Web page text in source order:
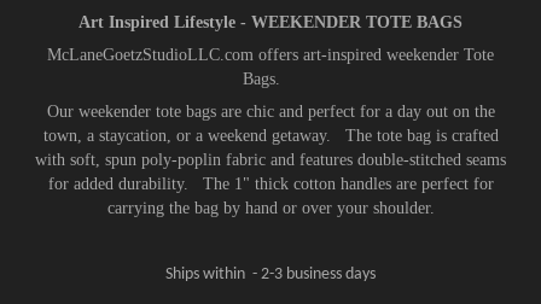
Art Inspired Lifestyle - WEEKENDER TOTE BAGS​​​​​​​
McLaneGoetzStudioLLC.com offers art-inspired weekender Tote
Bags.
Our weekender tote bags are chic and perfect for a day out on the
town, a staycation, or a weekend getaway. The tote bag is crafted
with soft, spun poly-poplin fabric and features double-stitched seams
for added durability. The 1" thick cotton handles are perfect for
carrying the bag by hand or over your shoulder.
Ships within - 2-3 business days